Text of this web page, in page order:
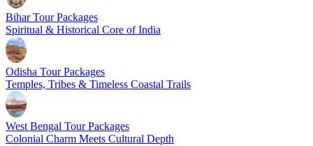
Bihar Tour Packages
Spiritual & Historical Core of India
Odisha Tour Packages
Temples, Tribes & Timeless Coastal Trails
West Bengal Tour Packages
Colonial Charm Meets Cultural Depth